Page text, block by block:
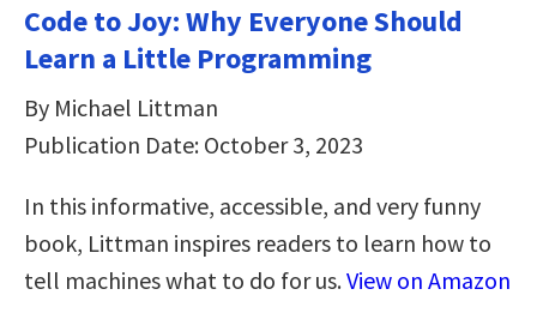
Code to Joy: Why Everyone Should
Learn a Little Programming
By Michael Littman
Publication Date: October 3, 2023
In this informative, accessible, and very funny
book, Littman inspires readers to learn how to
tell machines what to do for us.View on Amazon